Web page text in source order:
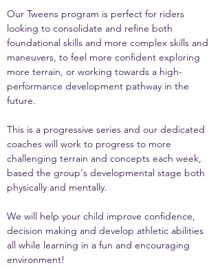
Our Tweens program is perfect for riders
looking to consolidate and refine both
foundational skills and more complex skills and
maneuvers, to feel more confident exploring
more terrain, or working towards a high-
performance development pathway in the
future.
This is a progressive series and our dedicated
coaches will work to progress to more
challenging terrain and concepts each week,
based the group's developmental stage both
physically and mentally.
We will help your child improve confidence,
decision making and develop athletic abilities
all while learning in a fun and encouraging
environment!